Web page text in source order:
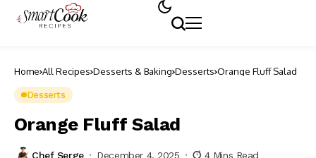
Home All Recipes Desserts & Baking Desserts Orange Fluff Salad
Desserts
Orange Fluff Salad
Chef Serge December 4, 2025 4 Mins Read